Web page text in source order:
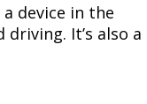
device in the
It’s also a